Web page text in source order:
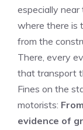
especially
where there is
from the
There, every
that transport
Fines on the
motorists:
evidence of